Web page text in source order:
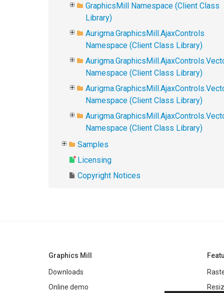
GraphicsMill Namespace (Client Class
Library)
Aurigma.GraphicsMill.AjaxControls
Namespace (Client Class Library)
Namespace (Client Class Library)
Namespace (Client Class Library)
Namespace (Client Class Library)
Samples
Licensing
Copyright Notices
Graphics Mill
Downloads
Online demo